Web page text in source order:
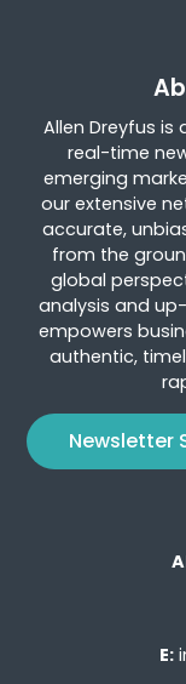
Allen Dreyfus
real-time
emerging
our extensive
accurate,
from the
global
analysis and
empowers
authentic,
Newsletter
E: